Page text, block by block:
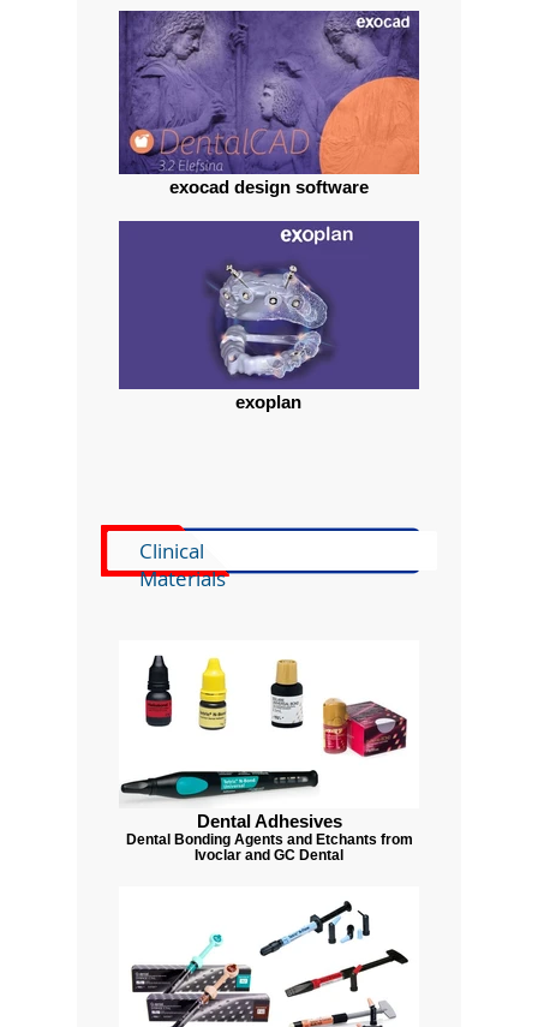
exocad design software
exoplan
Clinical
Materials
Dental Adhesives
Dental Bonding Agents and Etchants from
Ivoclar and GC Dental